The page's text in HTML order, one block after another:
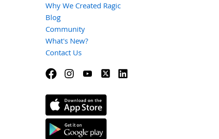
Why We Created Ragic
Blog
Community
What's New?
Contact Us